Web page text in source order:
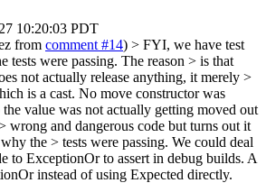
10:20:03 PDT
from comment #14) > FYI, we have test
tests were passing. The reason > is that
not actually release anything, it merely >
is a cast. No move constructor was
value was not actually getting moved out
wrong and dangerous code but turns out it
the > tests were passing. We could deal
to ExceptionOr to assert in debug builds. A
instead of using Expected directly.